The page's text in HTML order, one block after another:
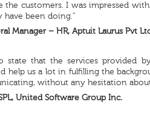
the customers. I was impressed
been doing.”
Manager – HR, Aptuit Laurus Pvt
state that the services provided
help us a lot in fulfilling the
without any hesitation about
United Software Group Inc.